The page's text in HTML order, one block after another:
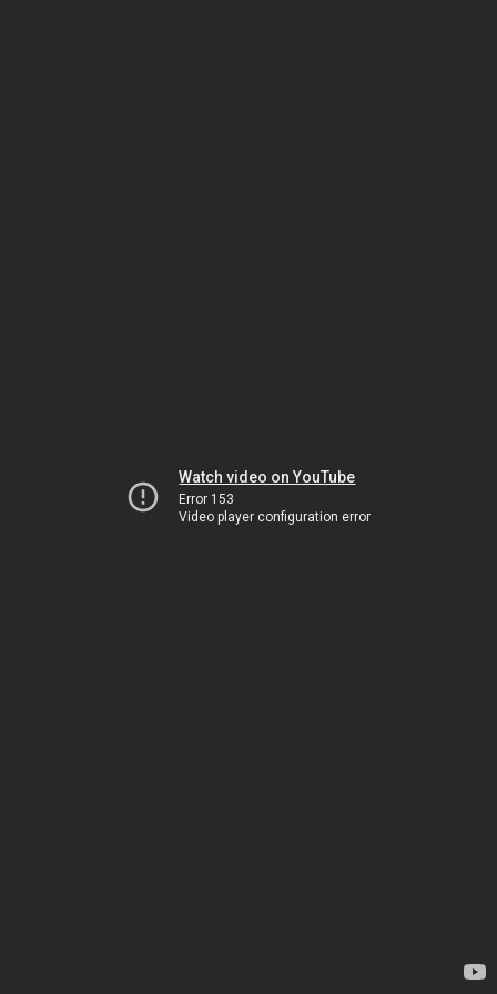
Watch video on YouTube
Error 153
Video player configuration error